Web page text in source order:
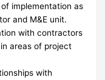
implementation as
and M&E unit.
with contractors
areas of project
with